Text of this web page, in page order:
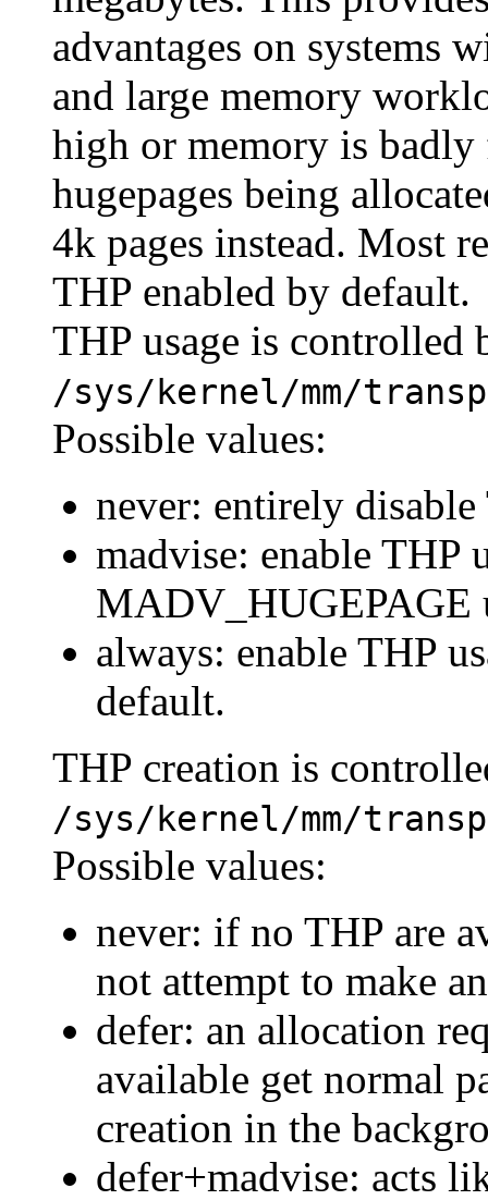
advantages on systems
and large memory
high or memory is badly
hugepages being
4k pages instead. Most
THP enabled by default.
THP usage is controlled
/sys/kernel/mm/
Possible values:
never: entirely disable
madvise: enable THP
MADV_HUGEPAGE
always: enable THP
default.
THP creation is
/sys/kernel/mm/
Possible values:
never: if no THP are
not attempt to make
defer: an allocation
available get normal
creation in the
defer+madvise: acts